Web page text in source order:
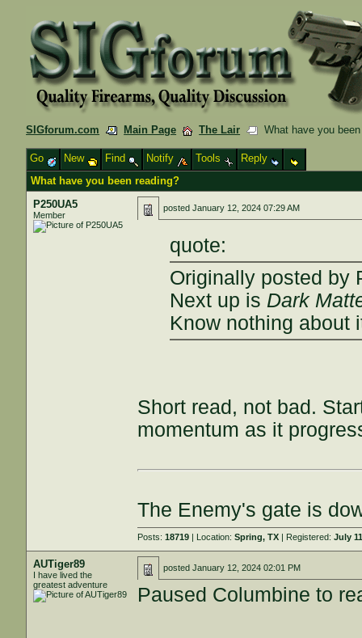
SIGforum.com Main Page The Lair What have you
Go New Find Notify Tools
Reply
What have you been reading?
P250UA5
Member
postedJanuary 12, 2024 07:29 AM
quote:
Originally posted by
Next up is Dark
Know nothing about
Short read, not bad.
momentum as it
The Enemy's gate is
Posts:18719 | Location:Spring, TX | Registered:July
AUTiger89
I have lived the
greatest adventure
postedJanuary 12, 2024 02:01 PM
Paused Columbine to